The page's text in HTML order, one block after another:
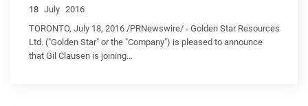
18 July 2016
TORONTO, July 18, 2016 /PRNewswire/ - Golden Star Resources
Ltd. ("Golden Star" or the "Company") is pleased to announce
that Gil Clausen is joining...